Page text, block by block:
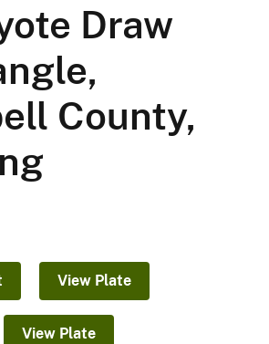
Draw
County,
View Plate
View Plate